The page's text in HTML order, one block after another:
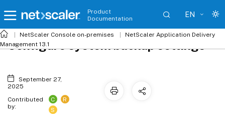
Product
Documentation
EN
NetScaler Console on-premises
NetScaler Application Delivery
Management 13.1
Configure system backup settings
September 27,
2025
Contributed
by:
C
R
S